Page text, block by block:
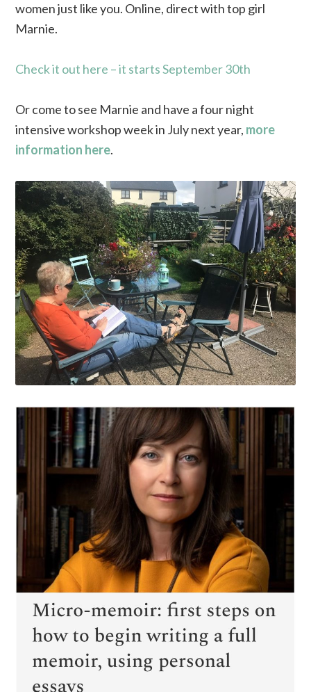
women just like you. Online, direct with top girl
Marnie.
Check it out here – it starts September 30th
Or come to see Marnie and have a four night
intensive workshop week in July next year, more
information here.